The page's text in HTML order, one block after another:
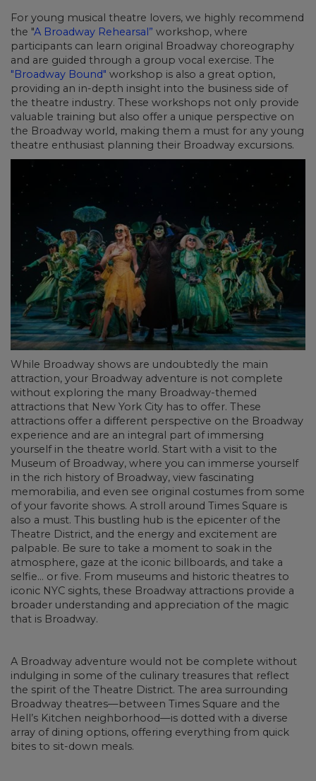
For young musical theatre lovers, we highly recommend
the "A Broadway Rehearsal” workshop, where
participants can learn original Broadway choreography
and are guided through a group vocal exercise. The
"Broadway Bound" workshop is also a great option,
providing an in-depth insight into the business side of
the theatre industry. These workshops not only provide
valuable training but also offer a unique perspective on
the Broadway world, making them a must for any young
theatre enthusiast planning their Broadway excursions.
While Broadway shows are undoubtedly the main
attraction, your Broadway adventure is not complete
without exploring the many Broadway-themed
attractions that New York City has to offer. These
attractions offer a different perspective on the Broadway
experience and are an integral part of immersing
yourself in the theatre world. Start with a visit to the
Museum of Broadway, where you can immerse yourself
in the rich history of Broadway, view fascinating
memorabilia, and even see original costumes from some
of your favorite shows. A stroll around Times Square is
also a must. This bustling hub is the epicenter of the
Theatre District, and the energy and excitement are
palpable. Be sure to take a moment to soak in the
atmosphere, gaze at the iconic billboards, and take a
selfie… or five. From museums and historic theatres to
iconic NYC sights, these Broadway attractions provide a
broader understanding and appreciation of the magic
that is Broadway.
A Broadway adventure would not be complete without
indulging in some of the culinary treasures that reflect
the spirit of the Theatre District. The area surrounding
Broadway theatres—between Times Square and the
Hell’s Kitchen neighborhood—is dotted with a diverse
array of dining options, offering everything from quick
bites to sit-down meals.